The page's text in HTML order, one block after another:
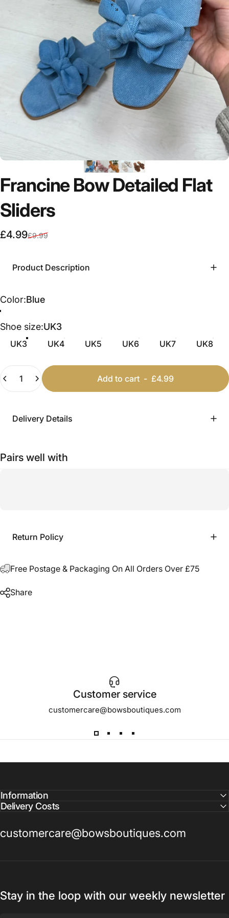
FrancineBow Detailed Flat
Sliders
Sale price
£4.99
Regular price
£9.99
Product Description
Color
Color:Blue
Shoe size
Shoe size:UK3
UK3 UK4 UK5 UK6 UK7 UK8
Quantity
Add to cart - £4.99
Delivery Details
Pairs well with
Return Policy
Free Postage & Packaging On All Orders Over £75
Share
Customer service
customercare@bowsboutiques.com
Information
Delivery Costs
customercare@bowsboutiques.com
Stay in the loop with our weekly newsletter